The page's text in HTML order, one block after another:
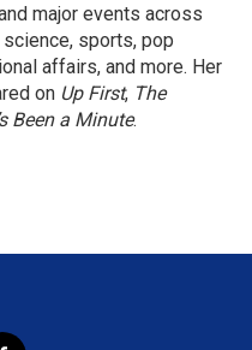
major events across
sports, pop
affairs, and more. Her
on Up First, The
Been a Minute.